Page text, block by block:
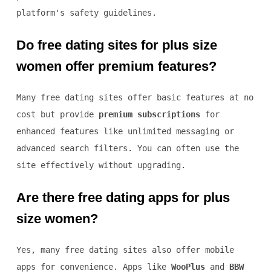
platform's safety guidelines.
Do free dating sites for plus size
women offer premium features?
Many free dating sites offer basic features at no
cost but provide premium subscriptionsfor
enhanced features like unlimited messaging or
advanced search filters. You can often use the
site effectively without upgrading.
Are there free dating apps for plus
size women?
Yes, many free dating sites also offer mobile
apps for convenience. Apps like WooPlusand BBW